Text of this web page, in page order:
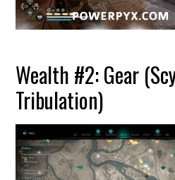
Wealth #2: Gear
Tribulation)